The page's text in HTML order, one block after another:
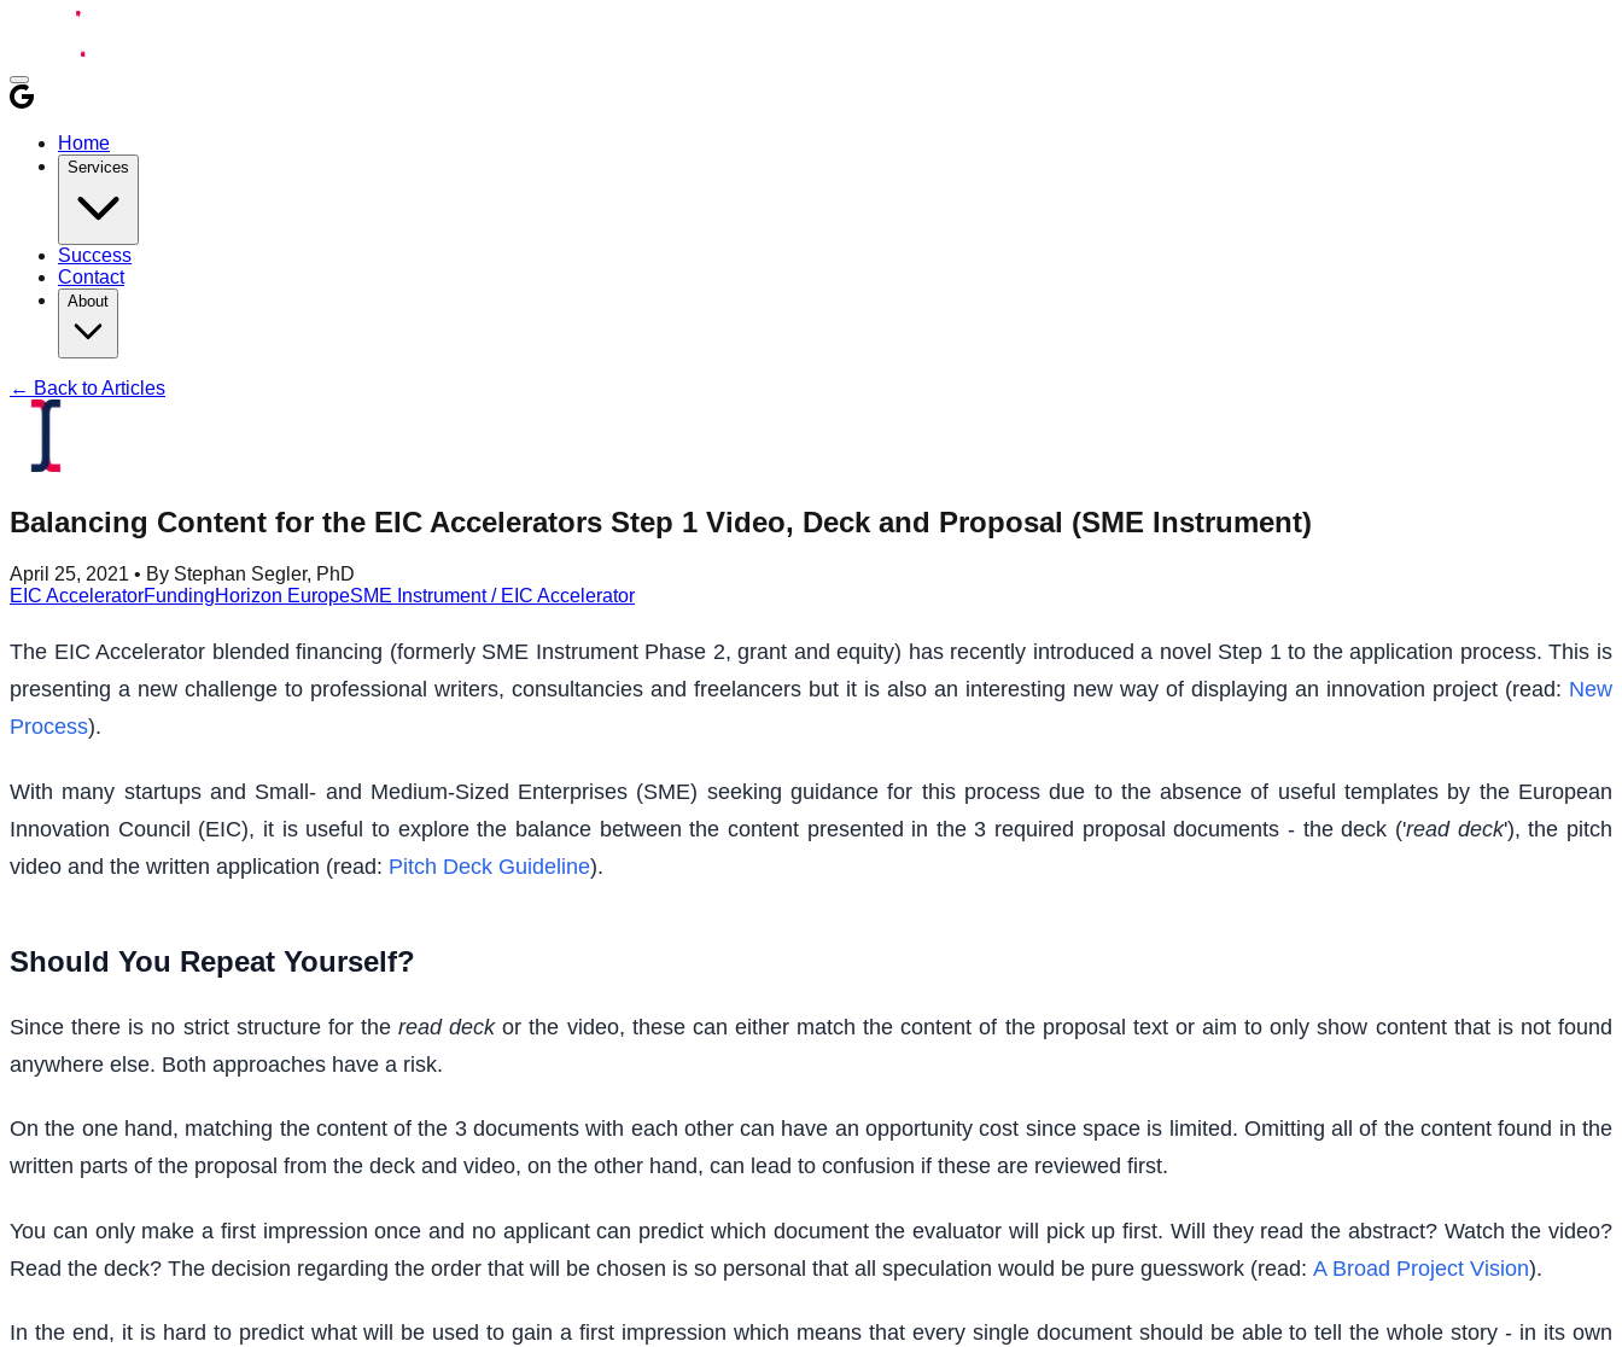
Home
Services
Success
Contact
About
← Back to Articles
Balancing Content for the EIC Accelerators Step 1 Video, Deck and Proposal (SME Instrument)
April 25, 2021 • By Stephan Segler, PhD
EIC AcceleratorFundingHorizon EuropeSME Instrument / EIC Accelerator
The EIC Accelerator blended financing (formerly SME Instrument Phase 2, grant and equity) has recently introduced a novel Step 1 to the application process. This is
presenting a new challenge to professional writers, consultancies and freelancers but it is also an interesting new way of displaying an innovation project (read: New
Process).
With many startups and Small- and Medium-Sized Enterprises (SME) seeking guidance for this process due to the absence of useful templates by the European
Innovation Council (EIC), it is useful to explore the balance between the content presented in the 3 required proposal documents - the deck ('read deck'), the pitch
video and the written application (read: Pitch Deck Guideline).
Should You Repeat Yourself?
Since there is no strict structure for the read deckor the video, these can either match the content of the proposal text or aim to only show content that is not found
anywhere else. Both approaches have a risk.
On the one hand, matching the content of the 3 documents with each other can have an opportunity cost since space is limited. Omitting all of the content found in the
written parts of the proposal from the deck and video, on the other hand, can lead to confusion if these are reviewed first.
You can only make a first impression once and no applicant can predict which document the evaluator will pick up first. Will they read the abstract? Watch the video?
Read the deck? The decision regarding the order that will be chosen is so personal that all speculation would be pure guesswork (read: A Broad Project Vision).
In the end, it is hard to predict what will be used to gain a first impression which means that every single document should be able to tell the whole story - in its own